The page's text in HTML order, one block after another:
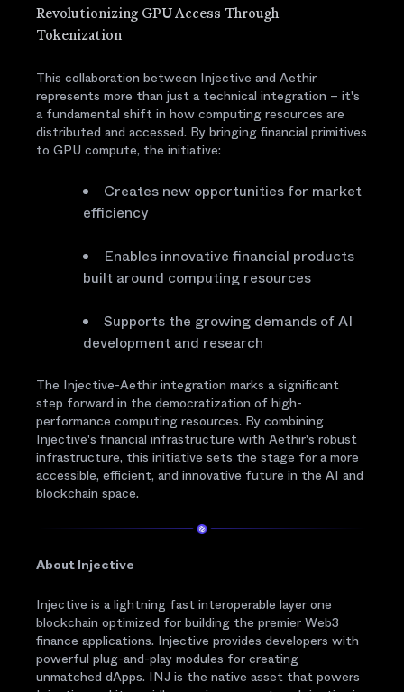
Revolutionizing GPU Access Through
Tokenization
This collaboration between Injective and Aethir
represents more than just a technical integration – it's
a fundamental shift in how computing resources are
distributed and accessed. By bringing financial primitives
to GPU compute, the initiative:
Creates new opportunities for market
efficiency
Enables innovative financial products
built around computing resources
Supports the growing demands of AI
development and research
The Injective-Aethir integration marks a significant
step forward in the democratization of high-
performance computing resources. By combining
Injective's financial infrastructure with Aethir's robust
infrastructure, this initiative sets the stage for a more
accessible, efficient, and innovative future in the AI and
blockchain space.
About Injective
Injective is a lightning fast interoperable layer one
blockchain optimized for building the premier Web3
finance applications. Injective provides developers with
powerful plug-and-play modules for creating
unmatched dApps. INJ is the native asset that powers